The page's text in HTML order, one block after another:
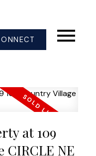
at 109
CIRCLE NE